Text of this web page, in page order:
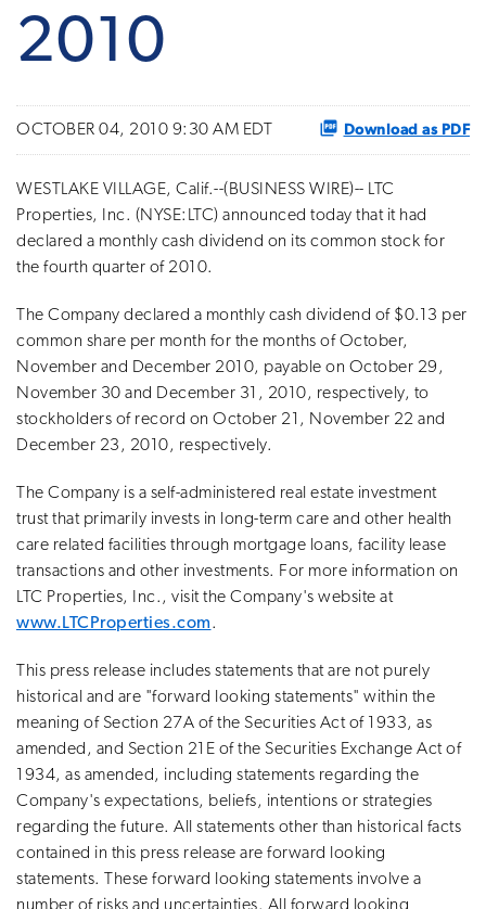
2010
OCTOBER 04, 2010 9:30 AM EDT Download as PDF
WESTLAKE VILLAGE, Calif.--(BUSINESS WIRE)-- LTC
Properties, Inc. (NYSE:LTC) announced today that it had
declared a monthly cash dividend on its common stock for
the fourth quarter of 2010.
The Company declared a monthly cash dividend of $0.13 per
common share per month for the months of October,
November and December 2010, payable on October 29,
November 30 and December 31, 2010, respectively, to
stockholders of record on October 21, November 22 and
December 23, 2010, respectively.
The Company is a self-administered real estate investment
trust that primarily invests in long-term care and other health
care related facilities through mortgage loans, facility lease
transactions and other investments. For more information on
LTC Properties, Inc., visit the Company's website at
www.LTCProperties.com.
This press release includes statements that are not purely
historical and are "forward looking statements" within the
meaning of Section 27A of the Securities Act of 1933, as
amended, and Section 21E of the Securities Exchange Act of
1934, as amended, including statements regarding the
Company's expectations, beliefs, intentions or strategies
regarding the future. All statements other than historical facts
contained in this press release are forward looking
statements. These forward looking statements involve a
number of risks and uncertainties. All forward looking